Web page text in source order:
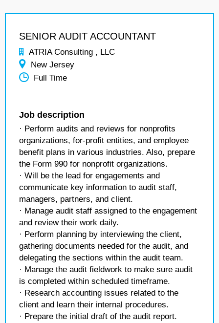
SENIOR AUDIT ACCOUNTANT
ATRIA Consulting , LLC
New Jersey
Full Time
Job description
· Perform audits and reviews for nonprofits
organizations, for-profit entities, and employee
benefit plans in various industries. Also, prepare
the Form 990 for nonprofit organizations.
· Will be the lead for engagements and
communicate key information to audit staff,
managers, partners, and client.
· Manage audit staff assigned to the engagement
and review their work daily.
· Perform planning by interviewing the client,
gathering documents needed for the audit, and
delegating the sections within the audit team.
· Manage the audit fieldwork to make sure audit
is completed within scheduled timeframe.
· Research accounting issues related to the
client and learn their internal procedures.
· Prepare the initial draft of the audit report.